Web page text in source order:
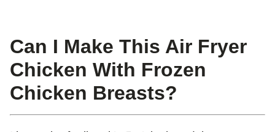
Can I Make This Air Fryer
Chicken With Frozen
Chicken Breasts?